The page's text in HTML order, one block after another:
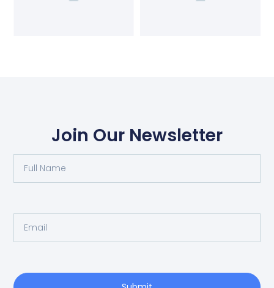
Join Our Newsletter